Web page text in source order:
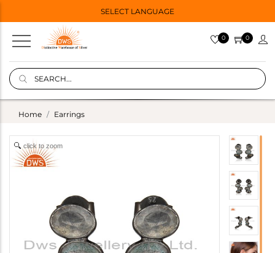
SELECT LANGUAGE
0 0
Home Earrings
click to zoom